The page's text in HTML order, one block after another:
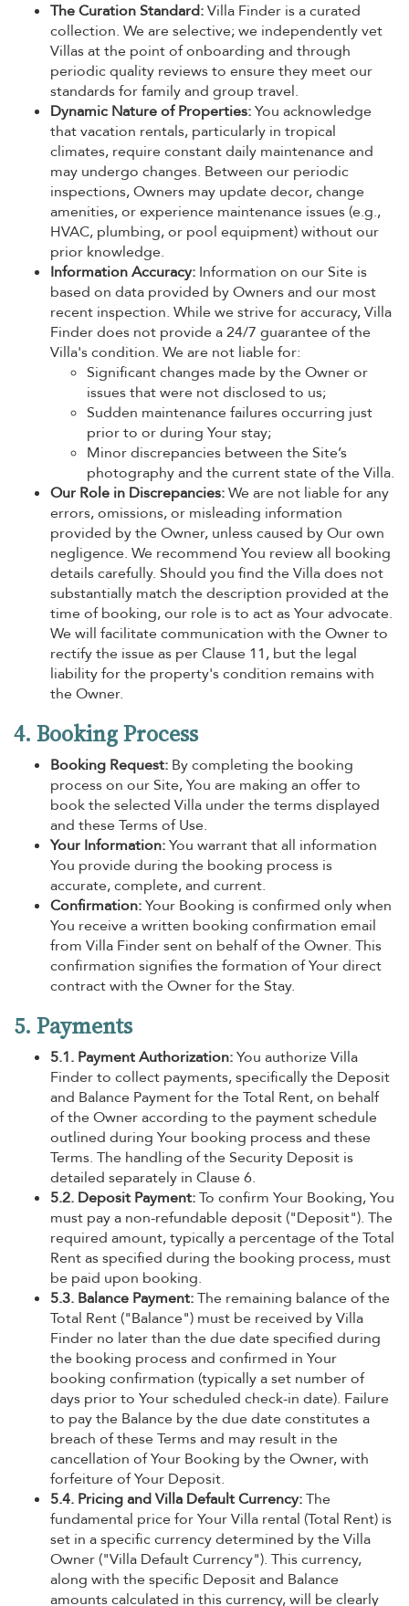
The Curation Standard:Villa Finder is a curated
collection. We are selective; we independently vet
Villas at the point of onboarding and through
periodic quality reviews to ensure they meet our
standards for family and group travel.
Dynamic Nature of Properties:You acknowledge
that vacation rentals, particularly in tropical
climates, require constant daily maintenance and
may undergo changes. Between our periodic
inspections, Owners may update decor, change
amenities, or experience maintenance issues (e.g.,
HVAC, plumbing, or pool equipment) without our
prior knowledge.
Information Accuracy: Information on our Site is
based on data provided by Owners and our most
recent inspection. While we strive for accuracy, Villa
Finder does not provide a 24/7 guarantee of the
Villa's condition. We are not liable for:
Significant changes made by the Owner or
issues that were not disclosed to us;
Sudden maintenance failures occurring just
prior to or during Your stay;
Minor discrepancies between the Site’s
photography and the current state of the Villa.
Our Role in Discrepancies:We are not liable for any
errors, omissions, or misleading information
provided by the Owner, unless caused by Our own
negligence. We recommend You review all booking
details carefully. Should you find the Villa does not
substantially match the description provided at the
time of booking, our role is to act as Your advocate.
We will facilitate communication with the Owner to
rectify the issue as per Clause 11, but the legal
liability for the property's condition remains with
the Owner.
4. Booking Process
Booking Request: By completing the booking
process on our Site, You are making an offer to
book the selected Villa under the terms displayed
and these Terms of Use.
Your Information:You warrant that all information
You provide during the booking process is
accurate, complete, and current.
Confirmation:Your Booking is confirmed only when
You receive a written booking confirmation email
from Villa Finder sent on behalf of the Owner. This
confirmation signifies the formation of Your direct
contract with the Owner for the Stay.
5. Payments
5.1. Payment Authorization:You authorize Villa
Finder to collect payments, specifically the Deposit
and Balance Payment for the Total Rent, on behalf
of the Owner according to the payment schedule
outlined during Your booking process and these
Terms. The handling of the Security Deposit is
detailed separately in Clause 6.
5.2. Deposit Payment:To confirm Your Booking, You
must pay a non-refundable deposit ("Deposit"). The
required amount, typically a percentage of the Total
Rent as specified during the booking process, must
be paid upon booking.
5.3. Balance Payment:The remaining balance of the
Total Rent ("Balance") must be received by Villa
Finder no later than the due date specified during
the booking process and confirmed in Your
booking confirmation (typically a set number of
days prior to Your scheduled check-in date). Failure
to pay the Balance by the due date constitutes a
breach of these Terms and may result in the
cancellation of Your Booking by the Owner, with
forfeiture of Your Deposit.
5.4. Pricing and Villa Default Currency:The
fundamental price for Your Villa rental (Total Rent) is
set in a specific currency determined by the Villa
Owner ("Villa Default Currency"). This currency,
along with the specific Deposit and Balance
amounts calculated in this currency, will be clearly